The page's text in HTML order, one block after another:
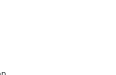
Roadster quantity